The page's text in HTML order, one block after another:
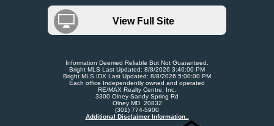
View Full Site
Information Deemed Reliable But Not Guaranteed.
Bright MLS Last Updated: 8/8/2026 3:40:00 PM
Bright MLS IDX Last Updated: 8/8/2026 5:00:00 PM
Each office Independently owned and operated
RE/MAX Realty Centre, Inc.
3300 Olney-Sandy Spring Rd
Olney MD 20832
(301) 774-5900
Additional Disclaimer Information..